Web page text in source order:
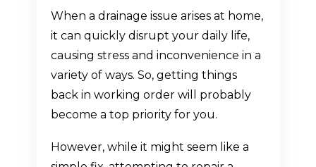
When a drainage issue arises at home,
it can quickly disrupt your daily life,
causing stress and inconvenience in a
variety of ways. So, getting things
back in working order will probably
become a top priority for you.
However, while it might seem like a